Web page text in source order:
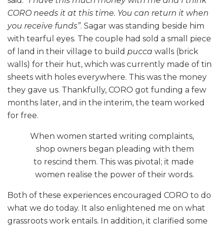
CORO needs it at this time. You can return it when
you receive funds”. Sagar was standing beside him
with tearful eyes. The couple had sold a small piece
of land in their village to build pucca walls (brick
walls) for their hut, which was currently made of tin
sheets with holes everywhere. This was the money
they gave us. Thankfully, CORO got funding a few
months later, and in the interim, the team worked
for free.
When women started writing complaints,
shop owners began pleading with them
to rescind them. This was pivotal; it made
women realise the power of their words.
Both of these experiences encouraged CORO to do
what we do today. It also enlightened me on what
grassroots work entails. In addition, it clarified some